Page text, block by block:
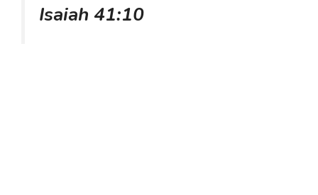
Isaiah 41:10